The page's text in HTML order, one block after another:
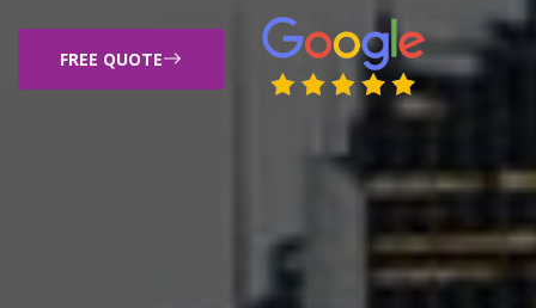
FREE QUOTE